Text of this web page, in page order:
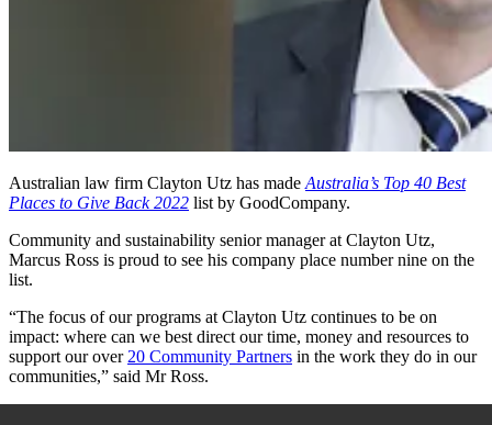
Australian law firm Clayton Utz has made Australia’s Top 40 Best
Places to Give Back 2022 list by GoodCompany.
Community and sustainability senior manager at Clayton Utz,
Marcus Ross is proud to see his company place number nine on the
list.
“The focus of our programs at Clayton Utz continues to be on
impact: where can we best direct our time, money and resources to
support our over 20 Community Partners in the work they do in our
communities,” said Mr Ross.